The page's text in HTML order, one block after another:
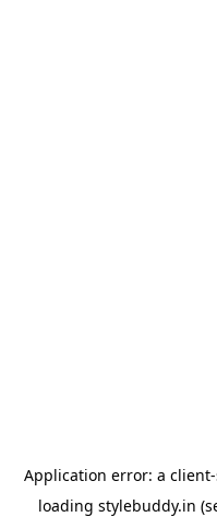
Application error: a client
loading stylebuddy.in